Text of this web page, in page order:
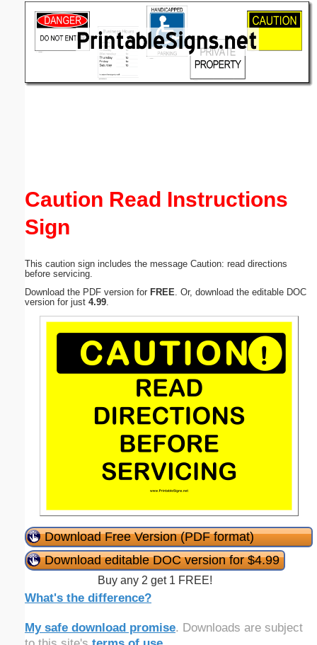
Caution Read Instructions
Sign
This caution sign includes the message Caution: read directions
before servicing.
Download the PDF version for FREE . Or, download the editable DOC
version for just 4.99
Download Free Version (PDF format)
Download editable DOC version for $4.99
Buy any 2 get 1 FREE!
What's the difference?
My safe download promise. Downloads are subject
(optional)
Submit Suggestion Close